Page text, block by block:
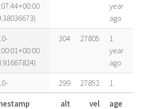
year
ago
304 27805
1
year
ago
299 27852
1
year
alt vel age